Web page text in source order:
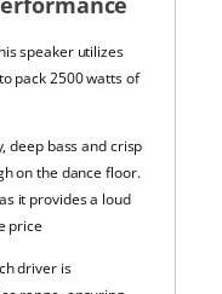
speaker utilizes
pack 2500 watts of
deep bass and crisp
on the dance floor.
it provides a loud
price
driver is